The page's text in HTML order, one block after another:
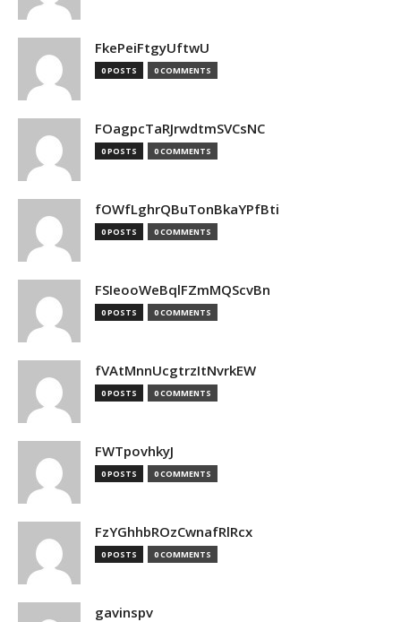
FkePeiFtgyUftwU
0 POSTS 0 COMMENTS
FOagpcTaRJrwdtmSVCsNC
0 POSTS 0 COMMENTS
fOWfLghrQBuTonBkaYPfBti
0 POSTS 0 COMMENTS
FSIeooWeBqlFZmMQScvBn
0 POSTS 0 COMMENTS
fVAtMnnUcgtrzItNvrkEW
0 POSTS 0 COMMENTS
FWTpovhkyJ
0 POSTS 0 COMMENTS
FzYGhhbROzCwnafRlRcx
0 POSTS 0 COMMENTS
gavinspv